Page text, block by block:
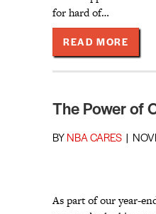
for hard of…
READ MORE
The Power of
BY NBA CARES
As part of our year-